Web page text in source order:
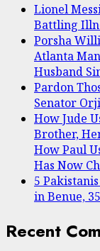
Lionel
Battling
Porsha
Atlanta
Husband
Pardon
Senator
How Jude
Brother,
How Paul
Has Now
5
in Benue,
Recent